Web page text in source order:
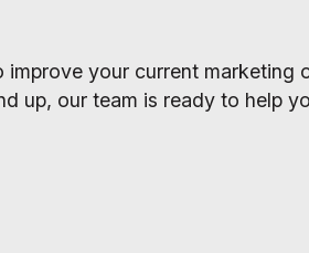
improve your current marketing
up, our team is ready to help